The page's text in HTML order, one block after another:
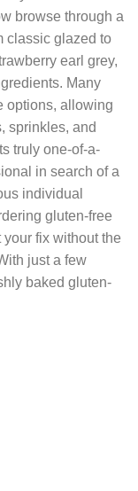
browse through a
classic glazed to
earl grey,
Many
options, allowing
sprinkles, and
truly one-of-a-
in search of a
individual
gluten-free
fix without the
just a few
baked gluten-